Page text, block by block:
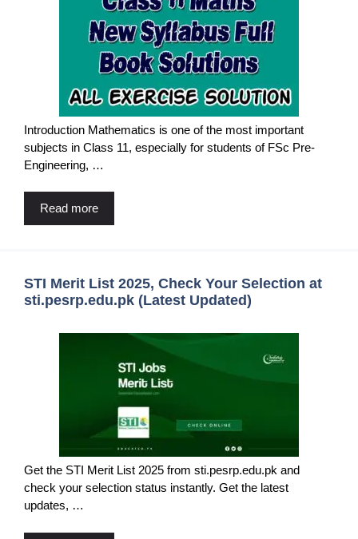
Introduction Mathematics is one of the most important
subjects in Class 11, especially for students of FSc Pre-
Engineering, …
Read more
STI Merit List 2025, Check Your Selection at
sti.pesrp.edu.pk (Latest Updated)
Get the STI Merit List 2025 from sti.pesrp.edu.pk and
check your selection status instantly. Get the latest
updates, …